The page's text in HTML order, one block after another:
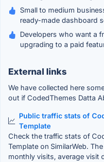
Small to medium
ready-made dashboard
Developers who want a
upgrading to a paid
External links
We have collected here
out if CodedThemes Datta
Public traffic stats of
Template
Check the traffic stats of
Template on SimilarWeb.
monthly visits, average visit